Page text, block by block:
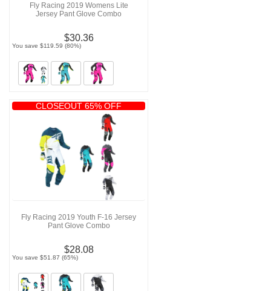
Fly Racing 2019 Womens Lite
Jersey Pant Glove Combo
$30.36
You save $119.59 (80%)
CLOSEOUT 65% OFF
Fly Racing 2019 Youth F-16 Jersey
Pant Glove Combo
$28.08
You save $51.87 (65%)